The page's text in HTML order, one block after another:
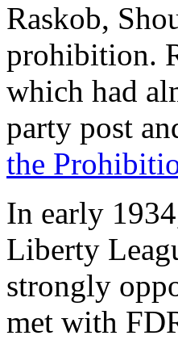
Raskob,
prohibition.
which had
party post
the
In early
Liberty
strongly
met with